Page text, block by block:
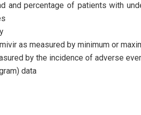
and percentage of patients with
as measured by minimum or
by the incidence of adverse
data